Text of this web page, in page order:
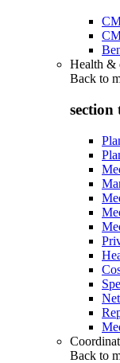
Health &
Back to
section
Back to